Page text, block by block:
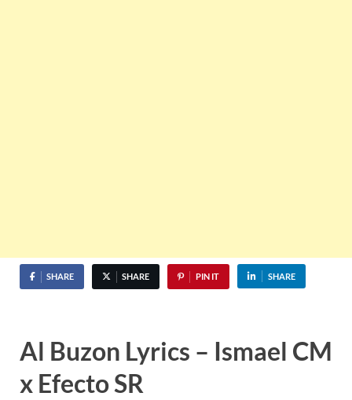
SHARE SHARE PIN IT SHARE
Al Buzon Lyrics – Ismael CM
x Efecto SR